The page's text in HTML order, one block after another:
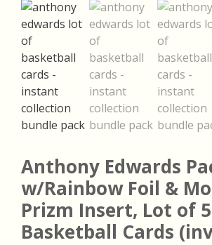
Anthony Edwards
w/Rainbow Foil &
Prizm Insert, Lot of 5
Basketball Cards